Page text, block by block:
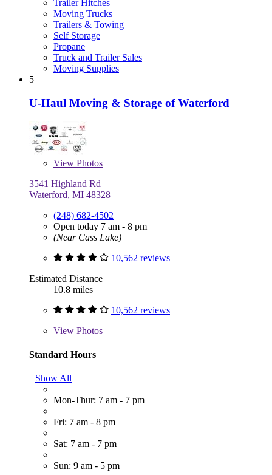
Trailer Hitches
Moving Trucks
Trailers & Towing
Self Storage
Propane
Truck and Trailer Sales
Moving Supplies
5
U-Haul Moving & Storage of Waterford
View Photos
3541 Highland Rd
Waterford, MI 48328
(248) 682-4502
Open today 7 am - 8 pm
(Near Cass Lake)
10,562 reviews
Estimated Distance
10.8 miles
10,562 reviews
View Photos
Standard Hours
Show All
Mon-Thur: 7 am - 7 pm
Fri: 7 am - 8 pm
Sat: 7 am - 7 pm
Sun: 9 am - 5 pm